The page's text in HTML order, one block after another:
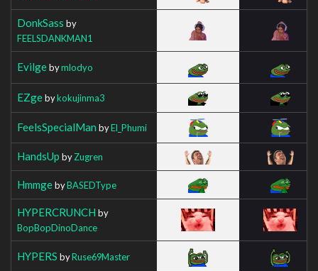
DonkSass by
FEELSDANKMAN1
Evilgebymlodyo
EZgebykokujinma3
FeelsSpecialMan byEl_Phumi
HandsUp byZugren
HmmgebyBASEDType
HYPERCRUNCH by
BopBopDinoDance
HYPERS byRuse69Master